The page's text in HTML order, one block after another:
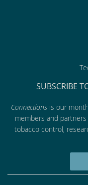
SUBSCRIBE
Connectionsis our
members and
tobacco control,